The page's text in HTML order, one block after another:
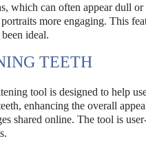
which can often appear dull
more engaging. This
ideal.
TEETH
tool is designed to help
enhancing the overall
shared online. The tool is